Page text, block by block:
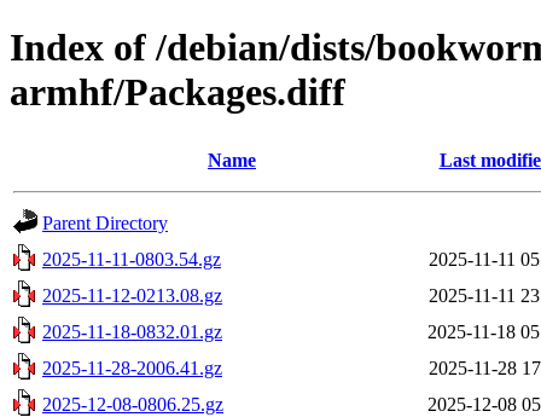
Index of /debian/dists/
armhf/Packages.diff
Name Last
Parent Directory
2025-11-11-0803.54.gz
2025-11-11
2025-11-12-0213.08.gz
2025-11-11
2025-11-18-0832.01.gz
2025-11-18
2025-11-28-2006.41.gz
2025-11-28
2025-12-08-0806.25.gz
2025-12-08